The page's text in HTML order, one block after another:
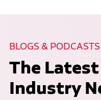
BLOGS & PODCASTS
The
Industry